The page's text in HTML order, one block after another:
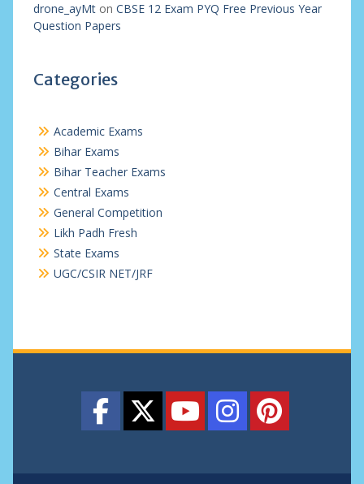
drone_ayMton CBSE 12 Exam PYQ Free Previous Year
Question Papers
Categories
Academic Exams
Bihar Exams
Bihar Teacher Exams
Central Exams
General Competition
Likh Padh Fresh
State Exams
UGC/CSIR NET/JRF